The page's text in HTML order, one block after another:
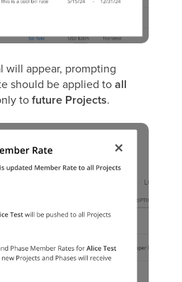
will appear, prompting
should be applied toall
tofuture Projects.